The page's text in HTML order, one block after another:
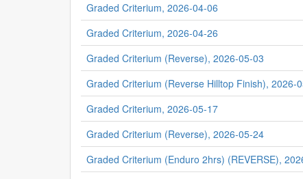
Graded Criterium, 2026-04-06
Graded Criterium, 2026-04-26
Graded Criterium (Reverse), 2026-05-03
Graded Criterium (Reverse Hilltop Finish), 2026-
Graded Criterium, 2026-05-17
Graded Criterium (Reverse), 2026-05-24
Graded Criterium (Enduro 2hrs) (REVERSE),